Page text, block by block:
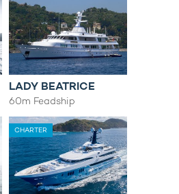
LADY BEATRICE
60m Feadship
CHARTER